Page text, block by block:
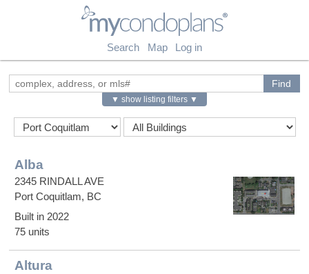
myCondoPlans
Search Map Log in
▼ show listing filters ▼
Alba
2345 RINDALL AVE
Port Coquitlam, BC
Built in 2022
75 units
Altura